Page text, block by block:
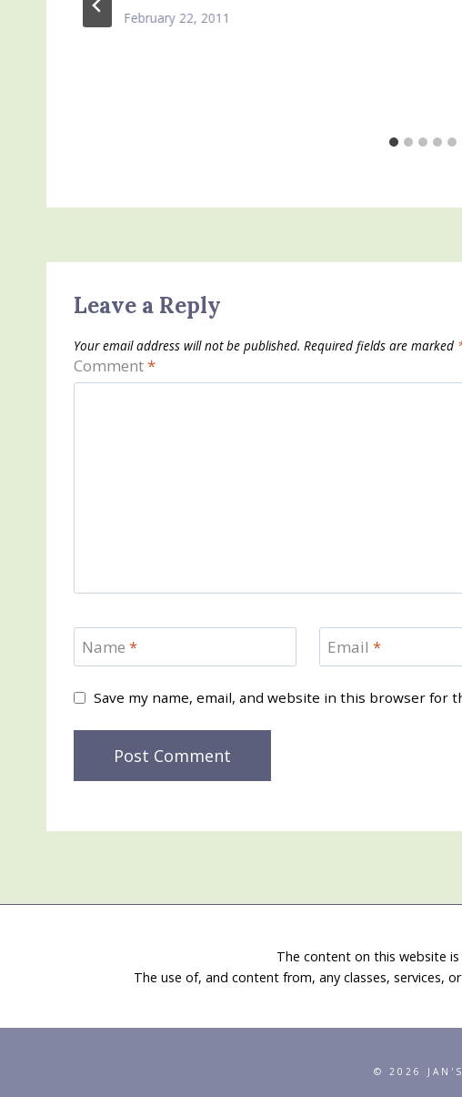
February 22, 2011
Leave a Reply
Your email address will not be published. Required fields are marked
Comment*
Name * Email *
Save my name, email, and website in this browser for
The content on this website
The use of, and content from, any classes, services,
© 2026 JAN'S